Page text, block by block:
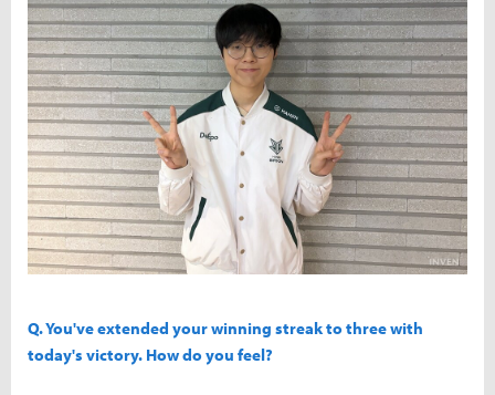
Q. You've extended your winning streak to three with
today's victory. How do you feel?